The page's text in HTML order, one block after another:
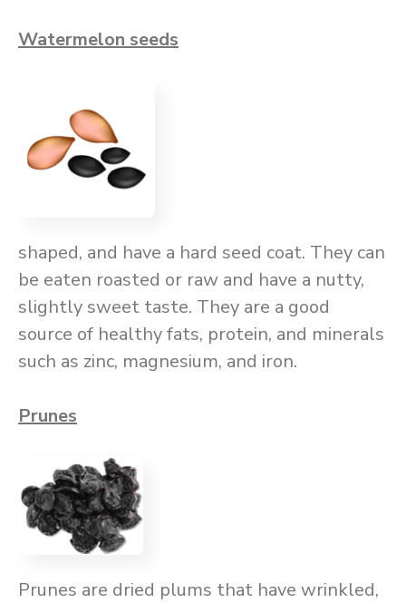
Watermelon seeds
shaped, and have a hard seed coat. They can
be eaten roasted or raw and have a nutty,
slightly sweet taste. They are a good
source of healthy fats, protein, and minerals
such as zinc, magnesium, and iron.
Prunes
Prunes are dried plums that have wrinkled,